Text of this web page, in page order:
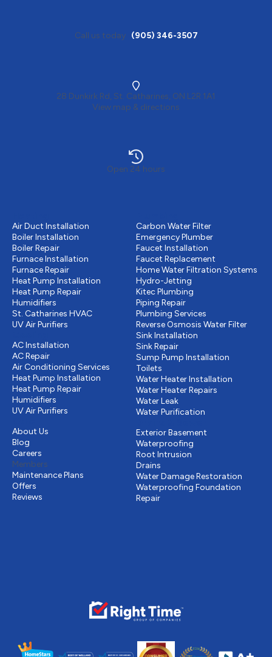
Call us today (905) 346-3507
28 Dunkirk Rd, St. Catharines, ON L2R 1A1
View map & directions
Open 24 hours
Air Duct Installation
Boiler Installation
Boiler Repair
Furnace Installation
Furnace Repair
Heat Pump Installation
Heat Pump Repair
Humidifiers
St. Catharines HVAC
UV Air Purifiers
AC Installation
AC Repair
Air Conditioning Services
Heat Pump Installation
Heat Pump Repair
Humidifiers
UV Air Purifiers
About Us
Blog
Careers
Members
Maintenance Plans
Offers
Reviews
Carbon Water Filter
Emergency Plumber
Faucet Installation
Faucet Replacement
Home Water Filtration Systems
Hydro-Jetting
Kitec Plumbing
Piping Repair
Plumbing Services
Reverse Osmosis Water Filter
Sink Installation
Sink Repair
Sump Pump Installation
Toilets
Water Heater Installation
Water Heater Repairs
Water Leak
Water Purification
Exterior Basement
Waterproofing
Root Intrusion
Drains
Water Damage Restoration
Waterproofing Foundation
Repair